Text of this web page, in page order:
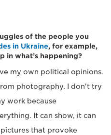
of the people you
in Ukraine, for example,
in what’s happening?
my own political opinions.
photography. I don't try
work because
It can show, it can
that provoke